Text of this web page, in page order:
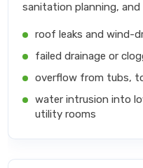
sanitation planning,
roof leaks and wind-
failed drainage or
overflow from tubs,
water intrusion into
utility rooms